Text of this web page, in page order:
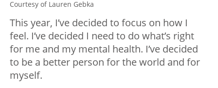
Courtesy of Lauren Gebka
This year, I’ve decided to focus on how I
feel. I’ve decided I need to do what’s right
for me and my mental health. I’ve decided
to be a better person for the world and for
myself.